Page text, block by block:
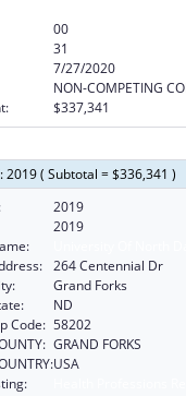
00
31
7/27/2020
NON-COMPETING
$337,341
2019 ( Subtotal = $336,341 )
2019
2019
264 Centennial Dr
Grand Forks
ND
Code: 58202
GRAND FORKS
USA